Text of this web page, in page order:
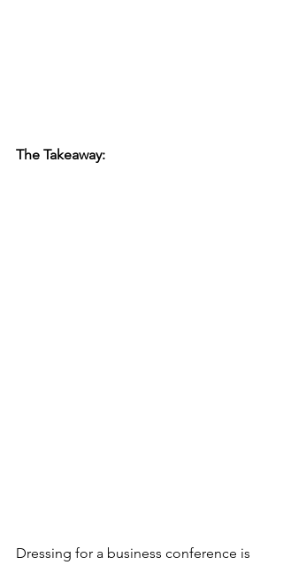
The Takeaway:
Dressing for a business conference is